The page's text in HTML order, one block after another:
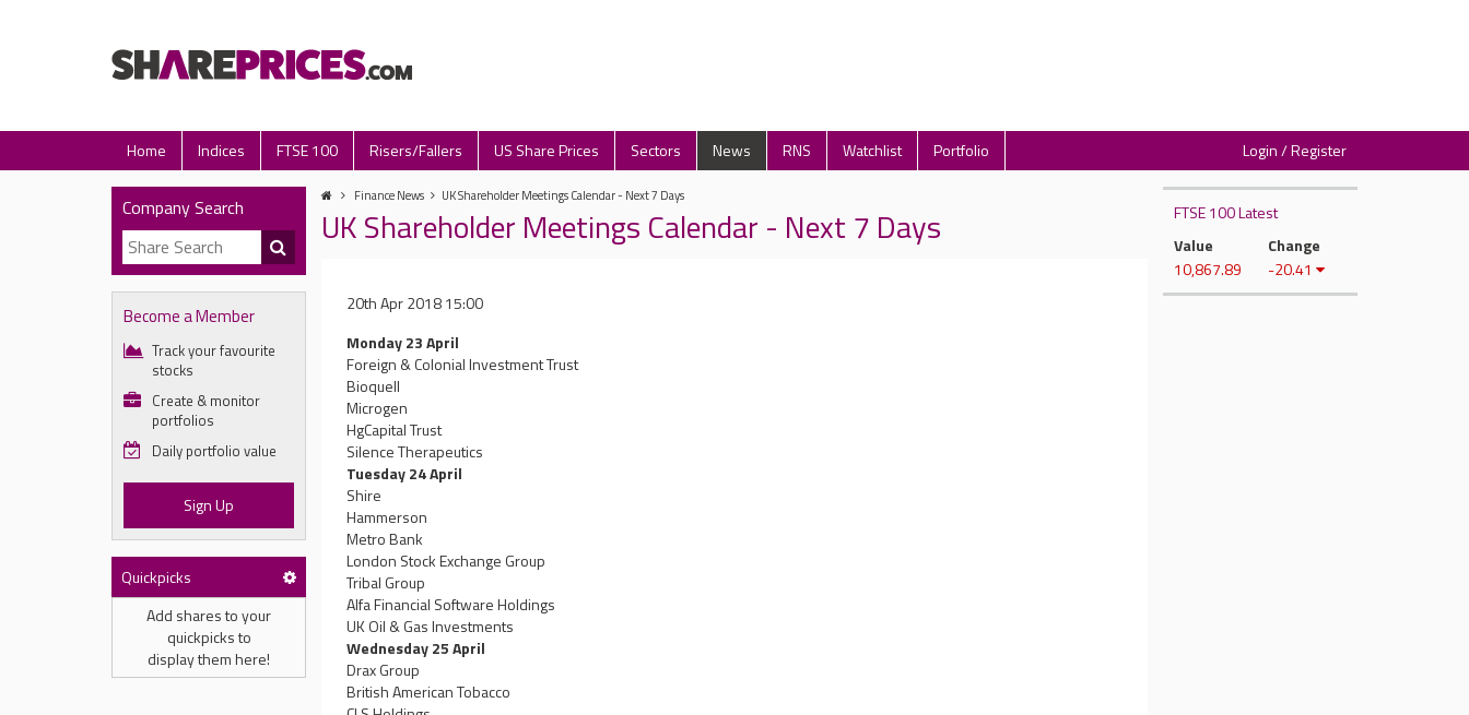
Home Indices FTSE 100 Risers/Fallers US Share Prices Sectors News RNS Watchlist Portfolio Login / Register
Company Search
Become a Member
Track your favourite
stocks
Create & monitor
portfolios
Daily portfolio value
Sign Up
Quickpicks
Add shares to your
quickpicks to
display them here!
Finance News UK Shareholder Meetings Calendar - Next 7 Days
UK Shareholder Meetings Calendar - Next 7 Days
20th Apr 2018 15:00
Monday 23 April
Foreign & Colonial Investment Trust
Bioquell
Microgen
HgCapital Trust
Silence Therapeutics
Tuesday 24 April
Shire
Hammerson
Metro Bank
London Stock Exchange Group
Tribal Group
Alfa Financial Software Holdings
UK Oil & Gas Investments
Wednesday 25 April
Drax Group
British American Tobacco
FTSE 100 Latest
Value
10,867.89
Change
-20.41